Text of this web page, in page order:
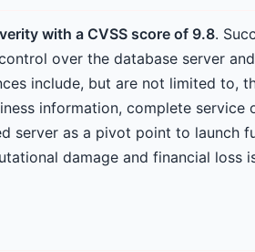
with a CVSS score of 9.8.
over the database server
include, but are not limited to,
information, complete service
server as a pivot point to launch
damage and financial loss